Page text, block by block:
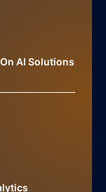
AI Solutions